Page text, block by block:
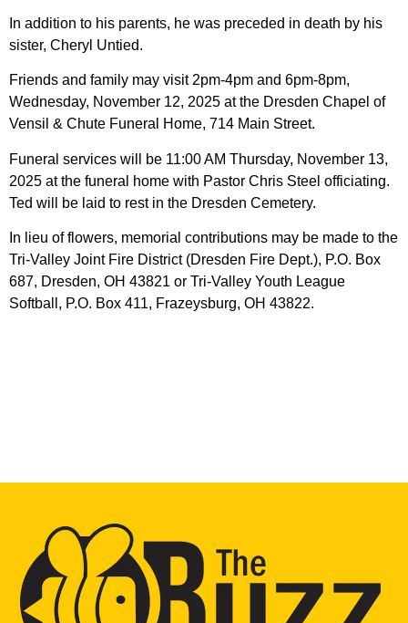
In addition to his parents, he was preceded in death by his
sister, Cheryl Untied.
Friends and family may visit 2pm-4pm and 6pm-8pm,
Wednesday, November 12, 2025 at the Dresden Chapel of
Vensil & Chute Funeral Home, 714 Main Street.
Funeral services will be 11:00 AM Thursday, November 13,
2025 at the funeral home with Pastor Chris Steel officiating.
Ted will be laid to rest in the Dresden Cemetery.
In lieu of flowers, memorial contributions may be made to the
Tri-Valley Joint Fire District (Dresden Fire Dept.), P.O. Box
687, Dresden, OH 43821 or Tri-Valley Youth League
Softball, P.O. Box 411, Frazeysburg, OH 43822.